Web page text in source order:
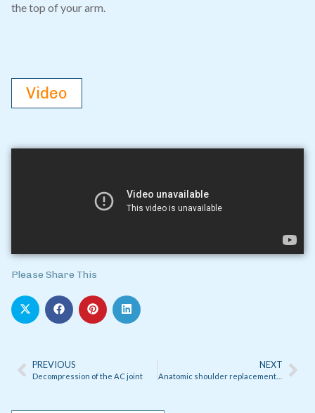
the top of your arm.
Video
Please Share This
PREVIOUS
Decompression of the AC joint
NEXT
Anatomic shoulder replacement surgery